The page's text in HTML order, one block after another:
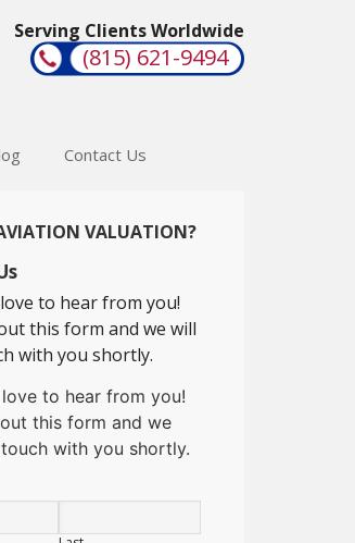
Serving Clients Worldwide
(815) 621-9494
Contact Us
VALUATION?
to hear from you!
this form and we will
with you shortly.
to hear from you!
this form and we
with you shortly.